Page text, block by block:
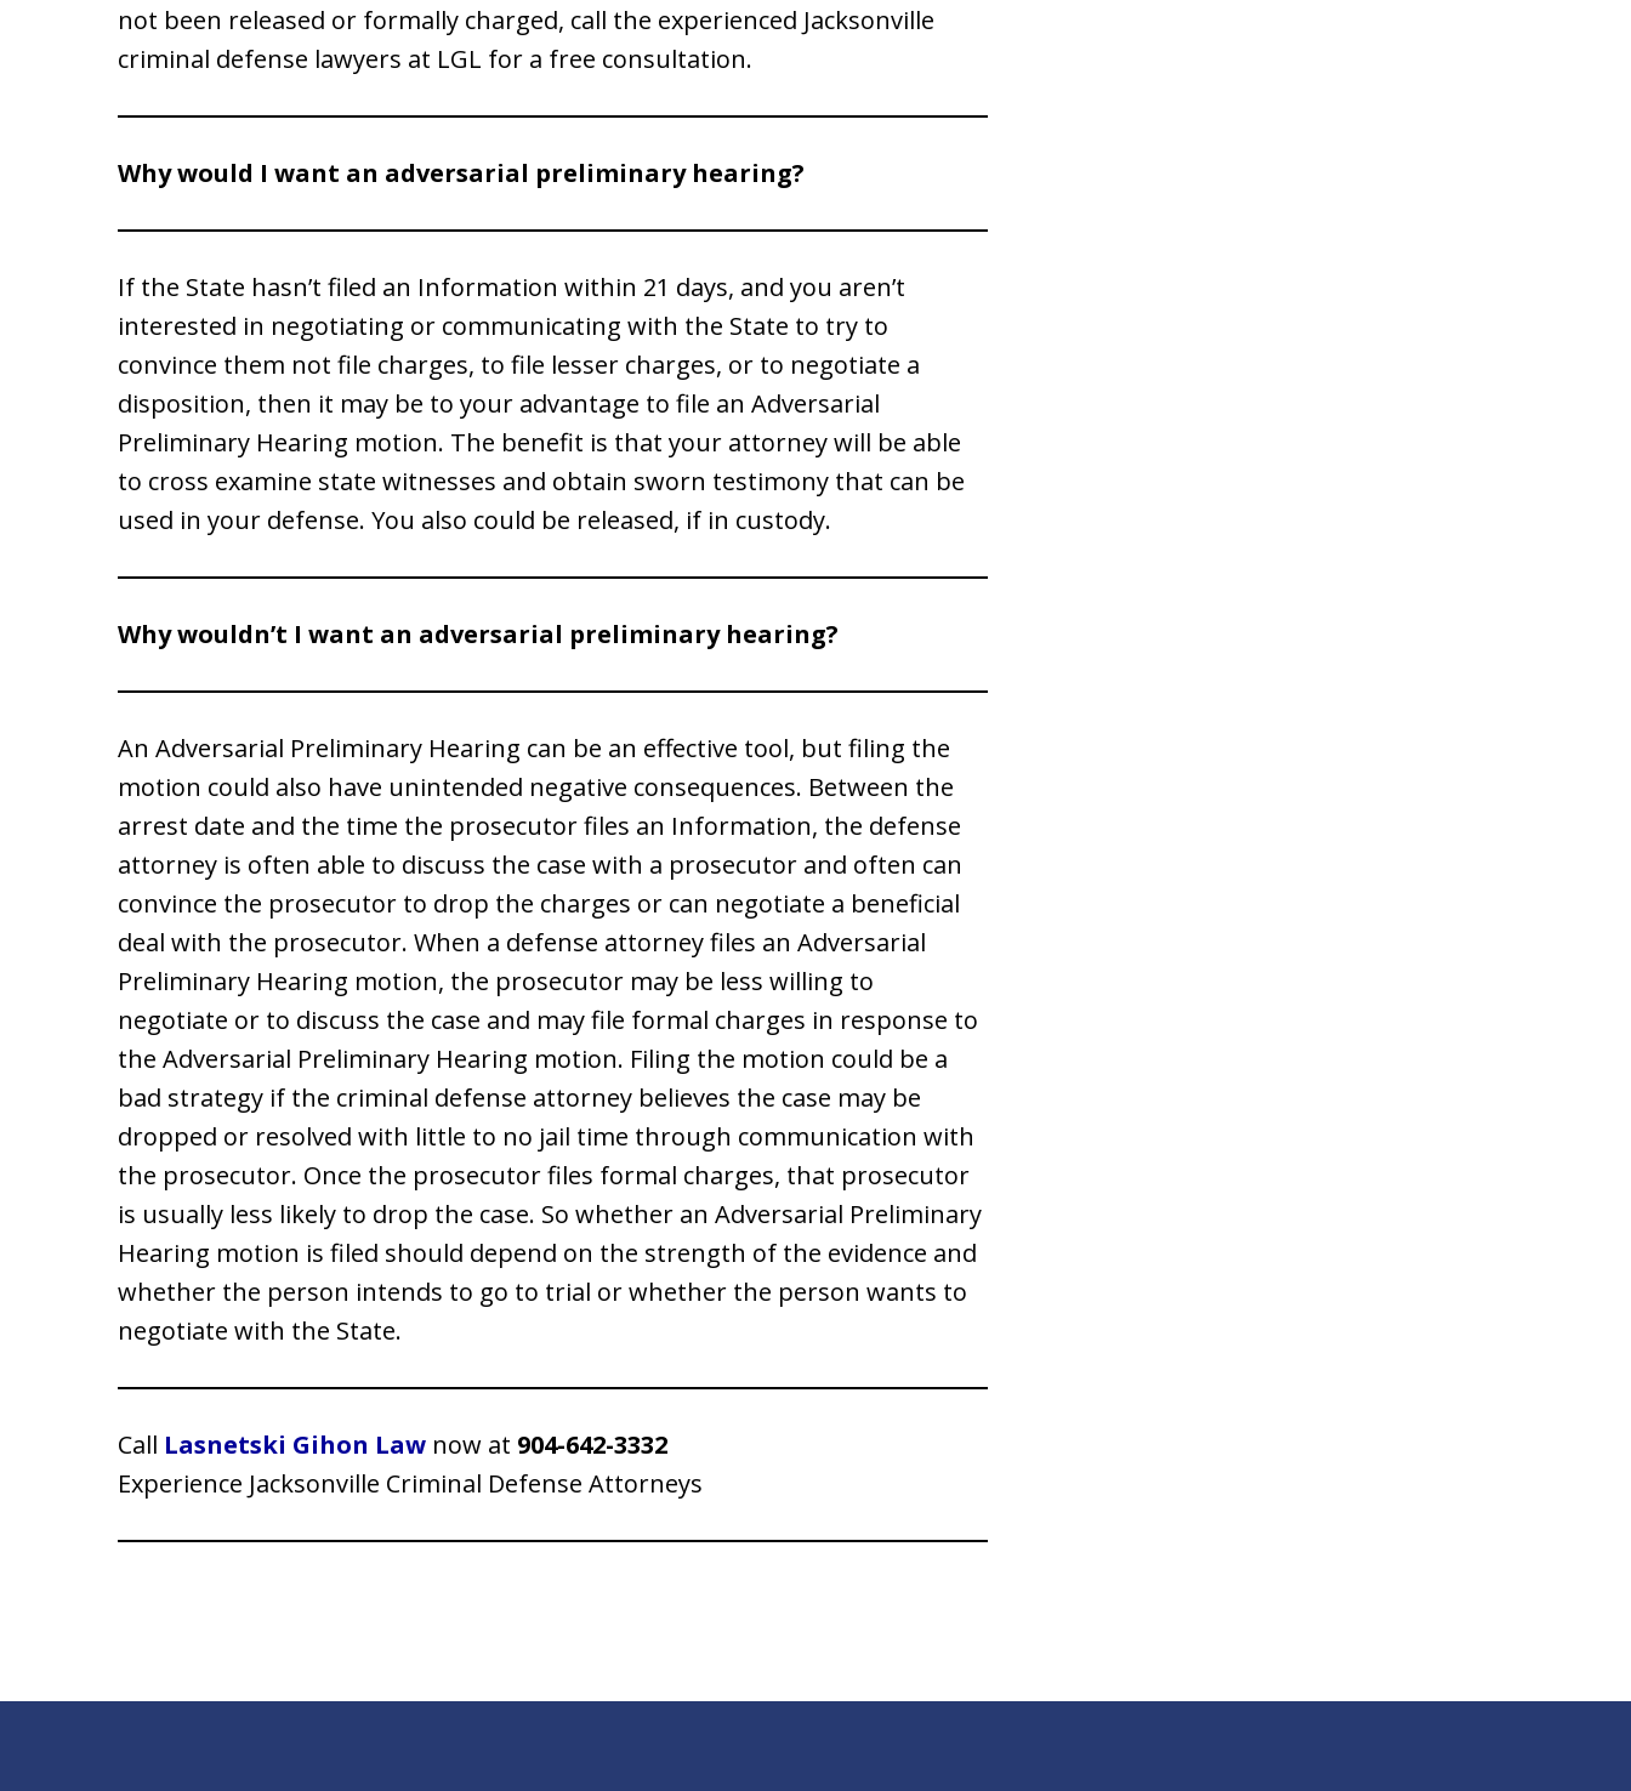
not been released or formally charged, call the experienced Jacksonville
criminal defense lawyers at LGL for a free consultation.
Why would I want an adversarial preliminary hearing?
If the State hasn’t filed an Information within 21 days, and you aren’t
interested in negotiating or communicating with the State to try to
convince them not file charges, to file lesser charges, or to negotiate a
disposition, then it may be to your advantage to file an Adversarial
Preliminary Hearing motion. The benefit is that your attorney will be able
to cross examine state witnesses and obtain sworn testimony that can be
used in your defense. You also could be released, if in custody.
Why wouldn’t I want an adversarial preliminary hearing?
An Adversarial Preliminary Hearing can be an effective tool, but filing the
motion could also have unintended negative consequences. Between the
arrest date and the time the prosecutor files an Information, the defense
attorney is often able to discuss the case with a prosecutor and often can
convince the prosecutor to drop the charges or can negotiate a beneficial
deal with the prosecutor. When a defense attorney files an Adversarial
Preliminary Hearing motion, the prosecutor may be less willing to
negotiate or to discuss the case and may file formal charges in response to
the Adversarial Preliminary Hearing motion. Filing the motion could be a
bad strategy if the criminal defense attorney believes the case may be
dropped or resolved with little to no jail time through communication with
the prosecutor. Once the prosecutor files formal charges, that prosecutor
is usually less likely to drop the case. So whether an Adversarial Preliminary
Hearing motion is filed should depend on the strength of the evidence and
whether the person intends to go to trial or whether the person wants to
negotiate with the State.
Call Lasnetski Gihon Law now at 904-642-3332
Experience Jacksonville Criminal Defense Attorneys